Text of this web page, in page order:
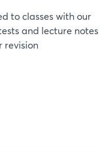
to classes with our
and lecture notes
revision